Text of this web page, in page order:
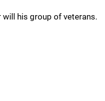
his group of veterans.